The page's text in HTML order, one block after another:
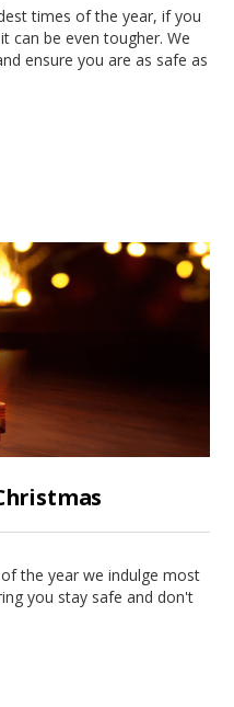
times of the year, if you
can be even tougher. We
ensure you are as safe as
the year we indulge most
you stay safe and don't